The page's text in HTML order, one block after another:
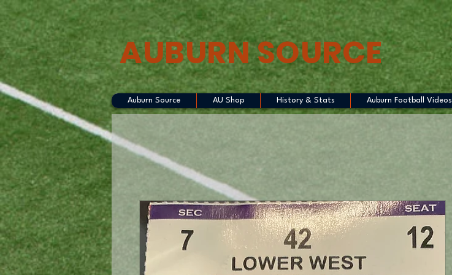
AUBURN SOURCE
Auburn Source AU Shop History & Stats Auburn Football Videos